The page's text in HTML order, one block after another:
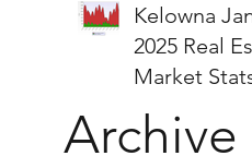
and Sellers?
Kelowna
2025 Real
Market
Archive